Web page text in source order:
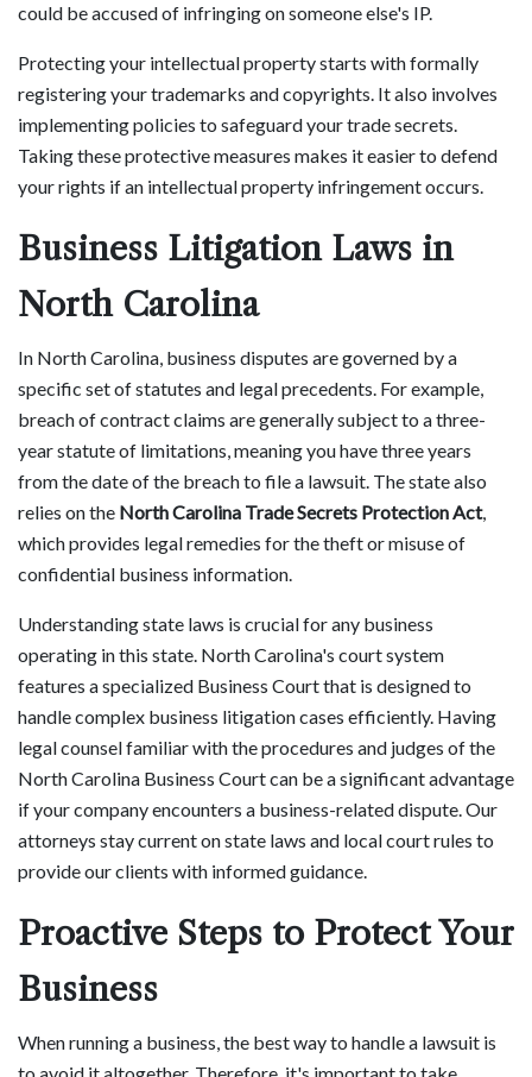
could be accused of infringing on someone else's IP.
Protecting your intellectual property starts with formally
registering your trademarks and copyrights. It also involves
implementing policies to safeguard your trade secrets.
Taking these protective measures makes it easier to defend
your rights if an intellectual property infringement occurs.
Business Litigation Laws in
North Carolina
In North Carolina, business disputes are governed by a
specific set of statutes and legal precedents. For example,
breach of contract claims are generally subject to a three-
year statute of limitations, meaning you have three years
from the date of the breach to file a lawsuit. The state also
relies on the North Carolina Trade Secrets Protection Act,
which provides legal remedies for the theft or misuse of
confidential business information.
Understanding state laws is crucial for any business
operating in this state. North Carolina's court system
features a specialized Business Court that is designed to
handle complex business litigation cases efficiently. Having
legal counsel familiar with the procedures and judges of the
North Carolina Business Court can be a significant advantage
if your company encounters a business-related dispute. Our
attorneys stay current on state laws and local court rules to
provide our clients with informed guidance.
Proactive Steps to Protect Your
Business
When running a business, the best way to handle a lawsuit is